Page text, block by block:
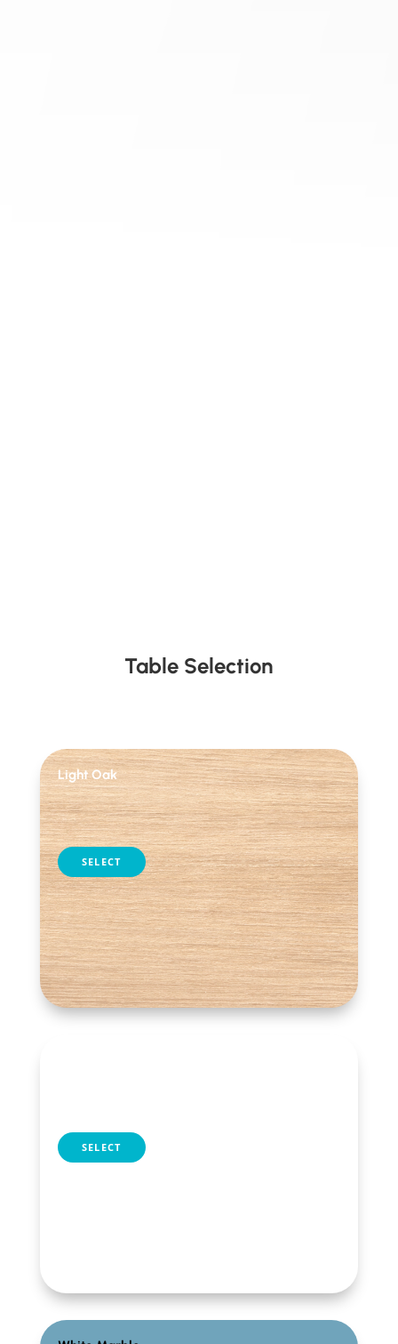
Table Selection
Light Oak
table selection
SELECT
SELECT